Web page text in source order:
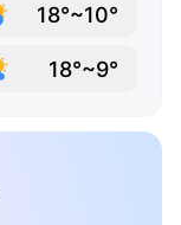
18°~10°
18°~9°